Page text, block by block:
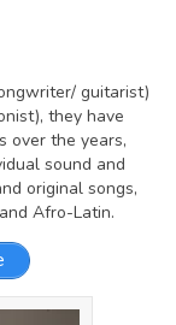
guitarist)
they have
over the years,
sound and
original songs,
Afro-Latin.